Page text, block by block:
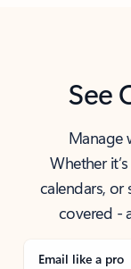
See
Manage
Whether
calendars,
covered -
Email like a pro